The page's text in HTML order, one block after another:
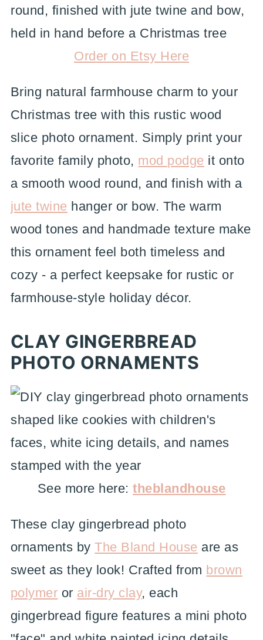
Order on Etsy Here
Bring natural farmhouse charm to your
Christmas tree with this rustic wood
slice photo ornament. Simply print your
favorite family photo, mod podge it onto
a smooth wood round, and finish with a
jute twine hanger or bow. The warm
wood tones and handmade texture make
this ornament feel both timeless and
cozy - a perfect keepsake for rustic or
farmhouse-style holiday décor.
CLAY GINGERBREAD
PHOTO ORNAMENTS
See more here: theblandhouse
These clay gingerbread photo
ornaments byThe Bland House are as
sweet as they look! Crafted from brown
polymer or air-dry clay, each
gingerbread figure features a mini photo